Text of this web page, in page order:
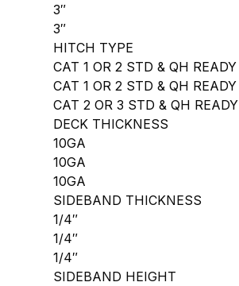
3″
3″
HITCH TYPE
CAT 1 OR 2 STD & QH READY
CAT 1 OR 2 STD & QH READY
CAT 2 OR 3 STD & QH READY
DECK THICKNESS
10GA
10GA
10GA
SIDEBAND THICKNESS
1/4″
1/4″
1/4″
SIDEBAND HEIGHT